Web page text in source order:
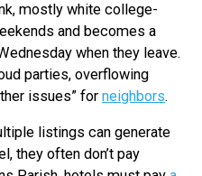
mostly white college-
and becomes a
when they leave.
parties, overflowing
issues” for neighbors.
listings can generate
they often don’t pay